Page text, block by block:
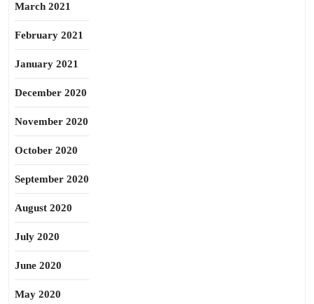
March 2021
February 2021
January 2021
December 2020
November 2020
October 2020
September 2020
August 2020
July 2020
June 2020
May 2020